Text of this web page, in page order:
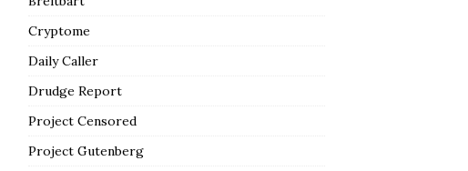
Cryptome
Daily Caller
Drudge Report
Project Censored
Project Gutenberg